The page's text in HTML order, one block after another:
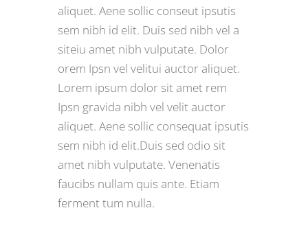
aliquet. Aene sollic conseut ipsutis
sem nibh id elit. Duis sed nibh vel a
siteiu amet nibh vulputate. Dolor
orem Ipsn vel velitui auctor aliquet.
Lorem ipsum dolor sit amet rem
Ipsn gravida nibh vel velit auctor
aliquet. Aene sollic consequat ipsutis
sem nibh id elit.Duis sed odio sit
amet nibh vulputate. Venenatis
faucibs nullam quis ante. Etiam
ferment tum nulla.